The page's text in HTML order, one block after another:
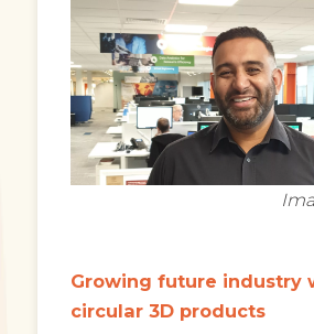
Growing future industry
circular 3D products